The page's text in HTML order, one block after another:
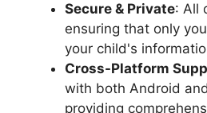
Secure & Private: All
ensuring that only
your child's
Cross-Platform
with both Android
providing